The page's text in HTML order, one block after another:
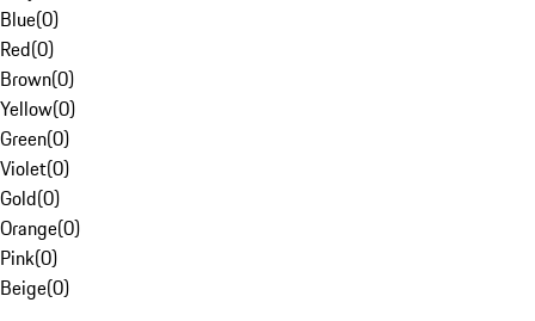
Blue(0)
Red(0)
Brown(0)
Yellow(0)
Green(0)
Violet(0)
Gold(0)
Orange(0)
Pink(0)
Beige(0)